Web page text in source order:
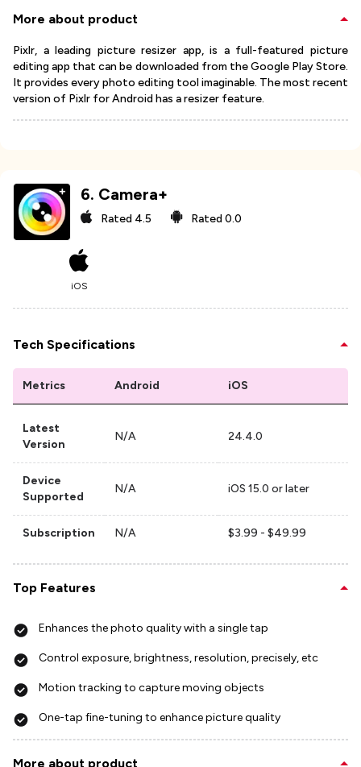
More about product
Pixlr, a leading picture resizer app, is a full-featured picture
editing app that can be downloaded from the Google Play Store.
It provides every photo editing tool imaginable. The most recent
version of Pixlr for Android has a resizer feature.
6. Camera+
Rated 4.5 Rated0.0
iOS
Tech Specifications
Metrics Android iOS
Latest
Version
N/A 24.4.0
Device
Supported
N/A iOS 15.0 or later
Subscription N/A $3.99 - $49.99
Top Features
Enhances the photo quality with a single tap
Control exposure, brightness, resolution, precisely, etc
Motion tracking to capture moving objects
One-tap fine-tuning to enhance picture quality
More about product